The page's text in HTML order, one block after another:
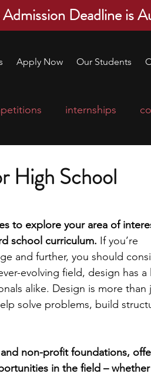
Deadline is
Apply Now Our Students
internships
programs high
writing programs
students Computer
High School
to explore your area of
school curriculum. If you’re
and further, you should
evolving field, design has
alike. Design is more than
solve problems, build
non-profit foundations,
in the field – whether